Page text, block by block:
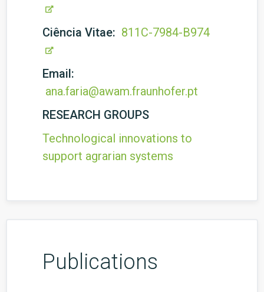
Ciência Vitae: 811C-7984-B974
Email:
ana.faria@awam.fraunhofer.pt
RESEARCH GROUPS
Technological innovations to
support agrarian systems
Publications